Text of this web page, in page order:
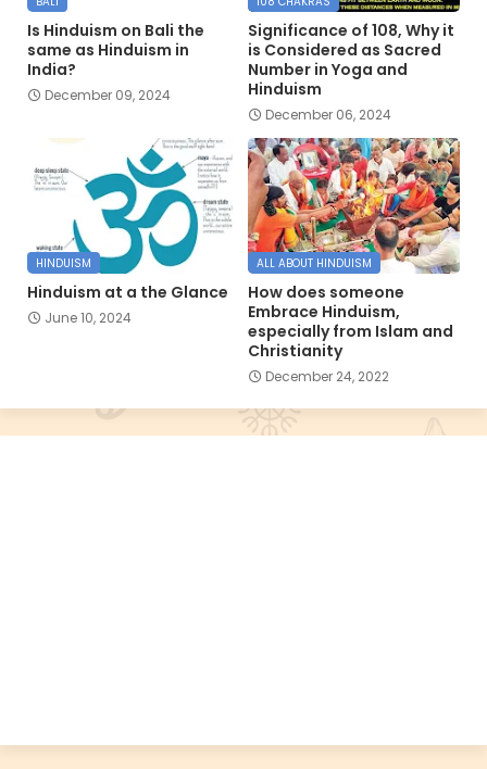
Is Hinduism on Bali the
same as Hinduism in
India?
December 09, 2024
Significance of 108, Why it
is Considered as Sacred
Number in Yoga and
Hinduism
December 06, 2024
HINDUISM
Hinduism at a the Glance
June 10, 2024
ALL ABOUT HINDUISM
How does someone
Embrace Hinduism,
especially from Islam and
Christianity
December 24, 2022